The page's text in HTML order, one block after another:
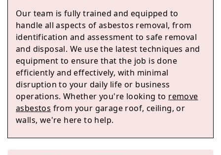
Teignmouth
Buckfastleigh
Our team is fully trained and equipped to
handle all aspects of asbestos removal, from
identification and assessment to safe removal
and disposal. We use the latest techniques and
equipment to ensure that the job is done
efficiently and effectively, with minimal
disruption to your daily life or business
operations. Whether you're looking to remove
asbestos from your garage roof, ceiling, or
walls, we're here to help.